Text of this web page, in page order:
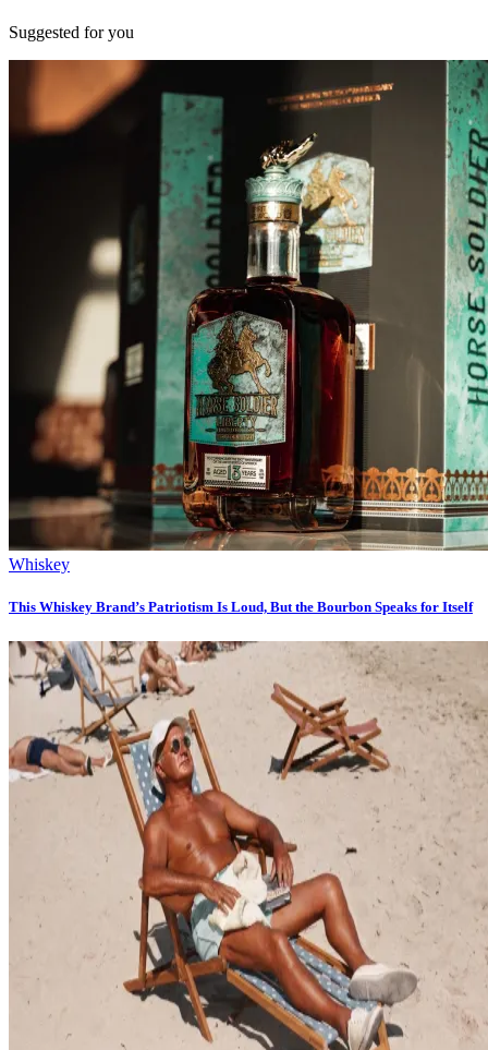
Suggested for you
Whiskey
This Whiskey Brand’s Patriotism Is Loud, But the Bourbon Speaks for Itself